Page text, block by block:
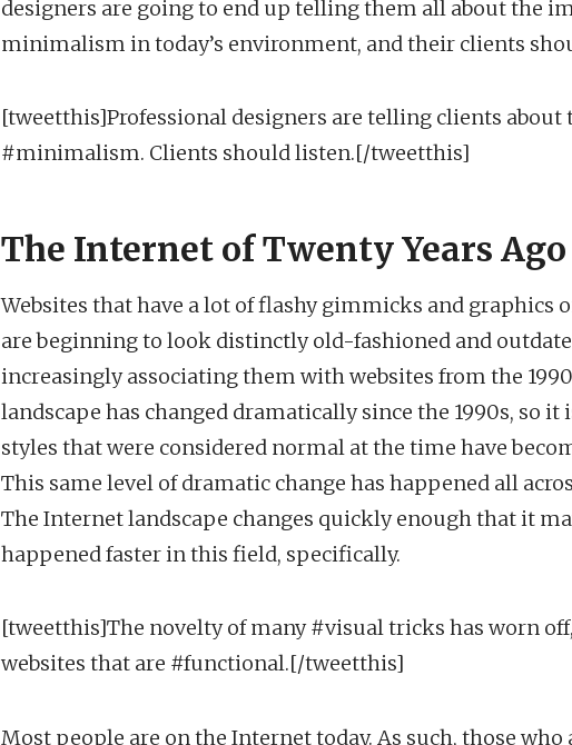
designers are going to end up telling them all about the
minimalism in today’s environment, and their clients
[tweetthis]Professional designers are telling clients
#minimalism. Clients should listen.[/tweetthis]
The Internet of Twenty Years
Websites that have a lot of flashy gimmicks and graphics
are beginning to look distinctly old-fashioned and
increasingly associating them with websites from the
landscape has changed dramatically since the 1990s, so
styles that were considered normal at the time have
This same level of dramatic change has happened all
The Internet landscape changes quickly enough that it
happened faster in this field, specifically.
[tweetthis]The novelty of many #visual tricks has worn
websites that are #functional.[/tweetthis]
Most people are on the Internet today. As such, those